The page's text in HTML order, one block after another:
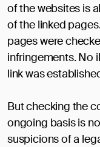
of the websites is
of the linked
pages were
infringements. No
link was
But checking the
ongoing basis is
suspicions of a